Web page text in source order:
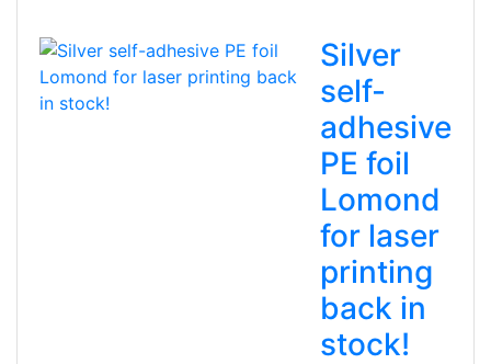
Silver
self-
adhesive
PE foil
Lomond
for laser
printing
back in
stock!